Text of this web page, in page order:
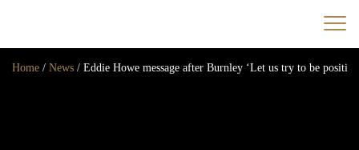
Home / News / Eddie Howe message after Burnley ‘Let us try to be